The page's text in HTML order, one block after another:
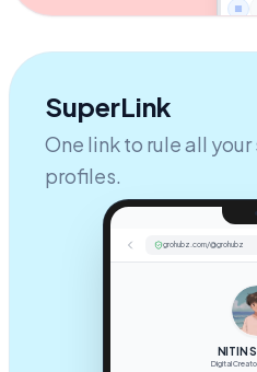
SuperLink
One link to rule all
profiles.
grohubz.com/@grohubz
NITIN
Digital